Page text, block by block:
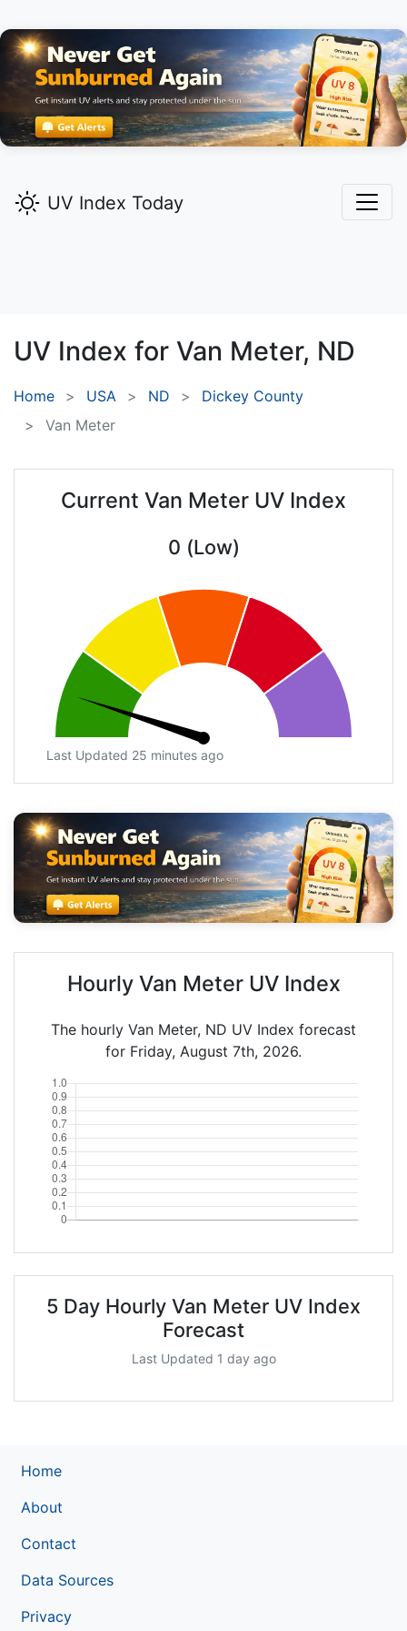
UV Index Today
UV Index for Van Meter, ND
Home USA ND
Dickey County
Van Meter
Current Van Meter UV Index
0 (Low)
Last Updated 25 minutes ago
Hourly Van Meter UV Index
The hourly Van Meter, ND UV Index forecast
for Friday, August 7th, 2026.
5 Day Hourly Van Meter UV Index
Forecast
Last Updated 1 day ago
Home
About
Contact
Data Sources
Privacy